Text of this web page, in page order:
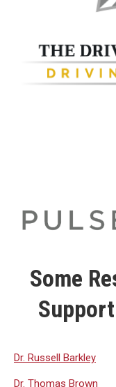
Some
Dr. Russell Barkley
Dr. Thomas Brown